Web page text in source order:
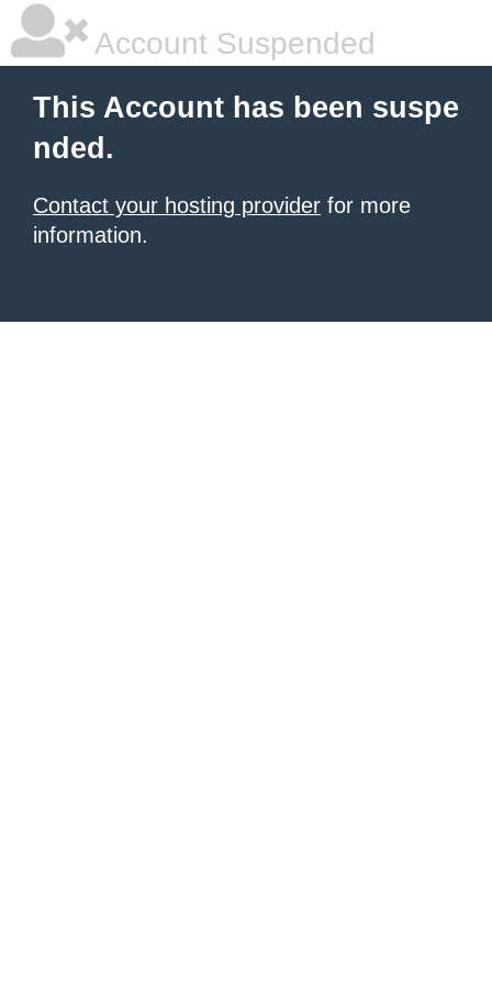
Account Suspended
This Account has been suspe
nded.
Contact your hosting provider for more
information.